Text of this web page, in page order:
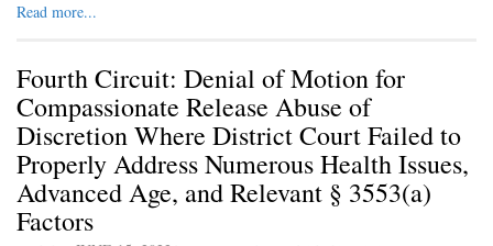
Read more...
Fourth Circuit: Denial of Motion for
Compassionate Release Abuse of
Discretion Where District Court Failed to
Properly Address Numerous Health Issues,
Advanced Age, and Relevant § 3553(a)
Factors